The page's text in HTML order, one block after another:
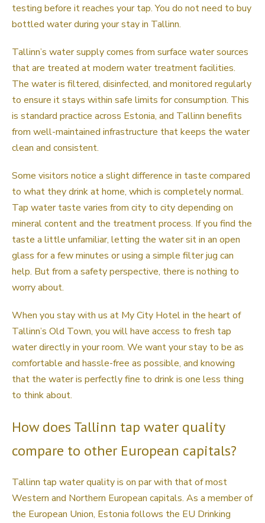
testing before it reaches your tap. You do not need to buy
bottled water during your stay in Tallinn.
Tallinn’s water supply comes from surface water sources
that are treated at modern water treatment facilities.
The water is filtered, disinfected, and monitored regularly
to ensure it stays within safe limits for consumption. This
is standard practice across Estonia, and Tallinn benefits
from well-maintained infrastructure that keeps the water
clean and consistent.
Some visitors notice a slight difference in taste compared
to what they drink at home, which is completely normal.
Tap water taste varies from city to city depending on
mineral content and the treatment process. If you find the
taste a little unfamiliar, letting the water sit in an open
glass for a few minutes or using a simple filter jug can
help. But from a safety perspective, there is nothing to
worry about.
When you stay with us at My City Hotel in the heart of
Tallinn’s Old Town, you will have access to fresh tap
water directly in your room. We want your stay to be as
comfortable and hassle-free as possible, and knowing
that the water is perfectly fine to drink is one less thing
to think about.
How does Tallinn tap water quality
compare to other European capitals?
Tallinn tap water quality is on par with that of most
Western and Northern European capitals. As a member of
the European Union, Estonia follows the EU Drinking